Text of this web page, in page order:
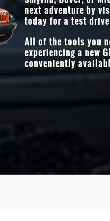
earned badges
next adventure by
today for a test
All of the tools you
experiencing a new
conveniently